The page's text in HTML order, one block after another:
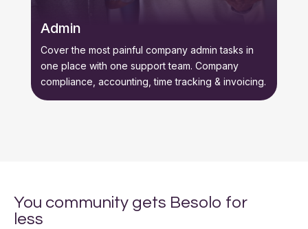
Admin
Cover the most painful company admin tasks in
one place with one support team. Company
compliance, accounting, time tracking & invoicing.
You community gets Besolo for
less